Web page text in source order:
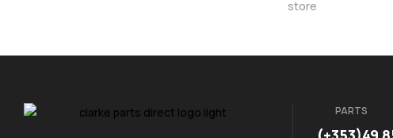
store
PARTS